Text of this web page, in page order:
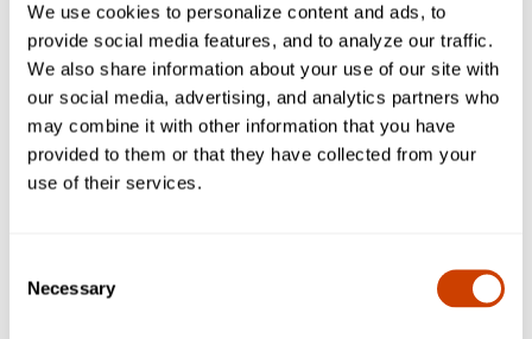
We use cookies to personalize content and ads, to
provide social media features, and to analyze our traffic.
We also share information about your use of our site with
our social media, advertising, and analytics partners who
may combine it with other information that you have
provided to them or that they have collected from your
use of their services.
Selection
Necessary
cards NTTA provides and customers' accounts are
blocked at DFW until the outstanding parking fees are
paid in full.
DFW's Airport plazas will not open for drivers with
defective toll tags, and the non-TollTag rates will be
assessed.
DFW Airport does not currently have the ability to
Payment processing and unblocking of NTTA tag is not
real-time. DFW may require up to 72 hours to have a tag